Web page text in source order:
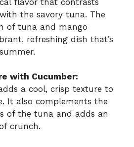
the savory tuna. The
of tuna and mango
refreshing dish that’s
with Cucumber:
a cool, crisp texture to
It also complements the
of the tuna and adds an
crunch.